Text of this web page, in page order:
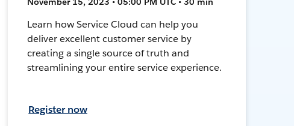
Learn how Service Cloud can help you
deliver excellent customer service by
creating a single source of truth and
streamlining your entire service experience.
Register now